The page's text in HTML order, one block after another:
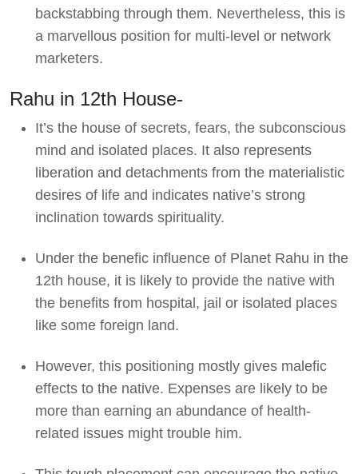
backstabbing through them. Nevertheless, this is
a marvellous position for multi-level or network
marketers.
Rahu in 12th House-
It’s the house of secrets, fears, the subconscious
mind and isolated places. It also represents
liberation and detachments from the materialistic
desires of life and indicates native’s strong
inclination towards spirituality.
Under the benefic influence of Planet Rahu in the
12th house, it is likely to provide the native with
the benefits from hospital, jail or isolated places
like some foreign land.
However, this positioning mostly gives malefic
effects to the native. Expenses are likely to be
more than earning an abundance of health-
related issues might trouble him.